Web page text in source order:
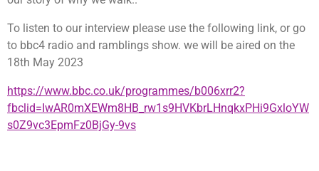
To listen to our interview please use the following link, or go
to bbc4 radio and ramblings show. we will be aired on the
18th May 2023
https://www.bbc.co.uk/programmes/b006xrr2?
fbclid=IwAR0mXEWm8HB_rw1s9HVKbrLHnqkxPHi9GxloYW
s0Z9vc3EpmFz0BjGy-9vs